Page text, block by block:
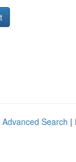
Advanced Search |